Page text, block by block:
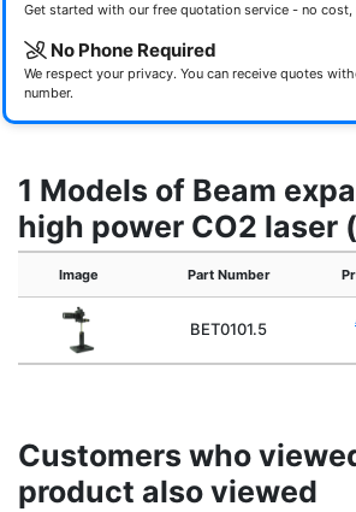
Get started with our free quotation service - no
No Phone Required
We respect your privacy. You can receive quotes
number.
1 Models of Beam
high power CO2 laser
Image Part Number
BET0101.5
Customers who
product also viewed